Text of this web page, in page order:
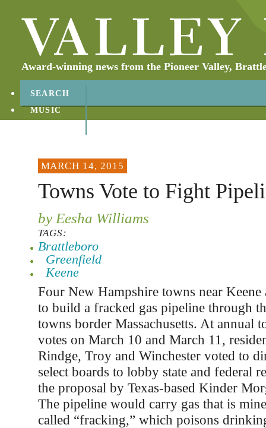
Award-winning news from the Pioneer Valley,
SEARCH
MUSIC
MARCH 14, 2015
Towns Vote to Fight
by Eesha Williams
TAGS:
Brattleboro
Greenfield
Keene
Four New Hampshire towns near Keene
to build a fracked gas pipeline through
towns border Massachusetts. At annual
votes on March 10 and March 11,
Rindge, Troy and Winchester voted to
select boards to lobby state and federal
the proposal by Texas-based Kinder
The pipeline would carry gas that is
called “fracking,” which poisons